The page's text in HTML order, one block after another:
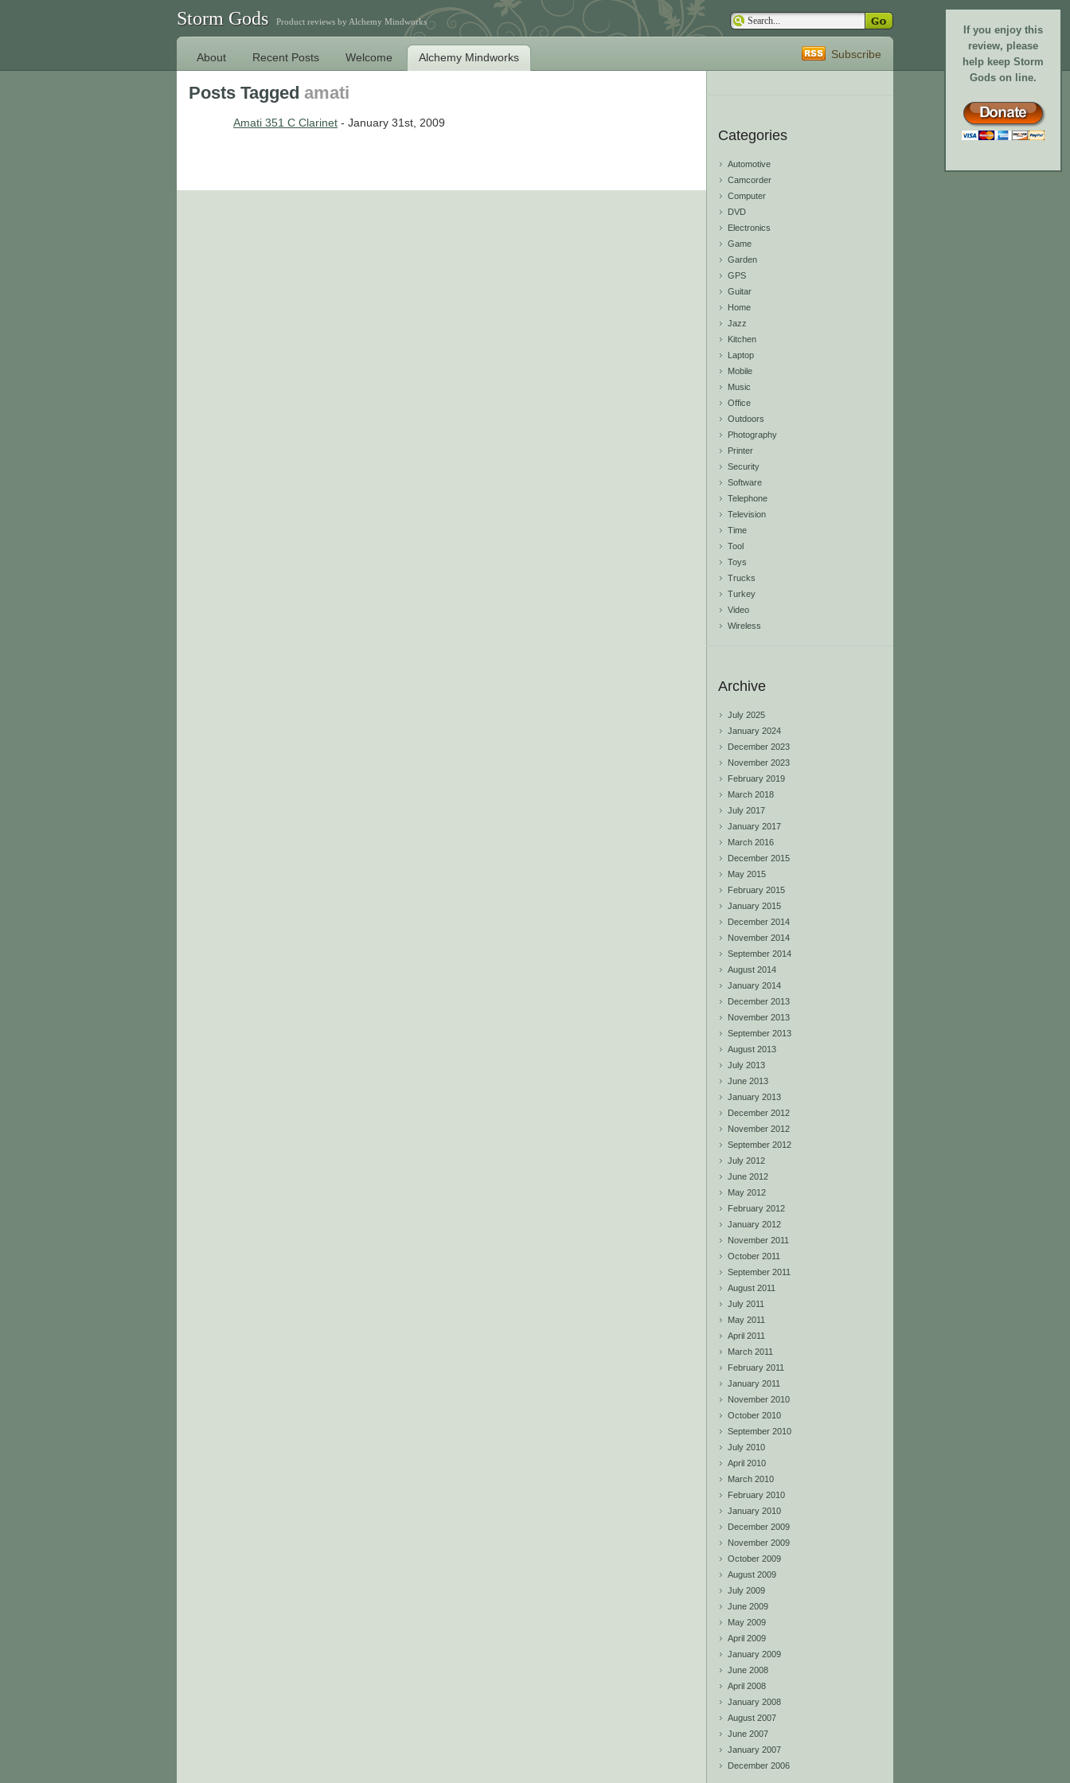
If you enjoy this
review, please
help keep Storm
Gods on line.
Storm Gods Product reviews by Alchemy Mindworks
About Recent Posts Welcome Alchemy Mindworks Subscribe
Posts Tagged amati
Amati 351 C Clarinet - January 31st, 2009
Categories
Automotive
Camcorder
Computer
DVD
Electronics
Game
Garden
GPS
Guitar
Home
Jazz
Kitchen
Laptop
Mobile
Music
Office
Outdoors
Photography
Printer
Security
Software
Telephone
Television
Time
Tool
Toys
Trucks
Turkey
Video
Wireless
Archive
July 2025
January 2024
December 2023
November 2023
February 2019
March 2018
July 2017
January 2017
March 2016
December 2015
May 2015
February 2015
January 2015
December 2014
November 2014
September 2014
August 2014
January 2014
December 2013
November 2013
September 2013
August 2013
July 2013
June 2013
January 2013
December 2012
November 2012
September 2012
July 2012
June 2012
May 2012
February 2012
January 2012
November 2011
October 2011
September 2011
August 2011
July 2011
May 2011
April 2011
March 2011
February 2011
January 2011
November 2010
October 2010
September 2010
July 2010
April 2010
March 2010
February 2010
January 2010
December 2009
November 2009
October 2009
August 2009
July 2009
June 2009
May 2009
April 2009
January 2009
June 2008
April 2008
January 2008
August 2007
June 2007
January 2007
December 2006